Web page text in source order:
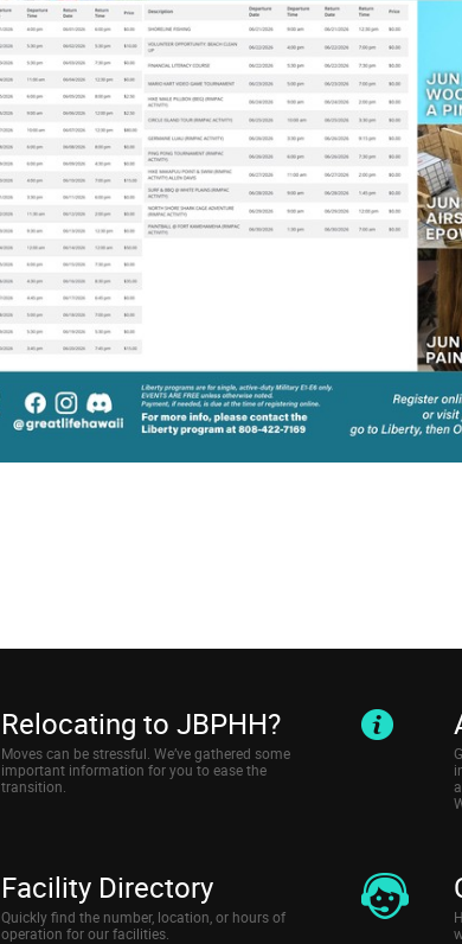
Relocating to JBPHH?
Moves can be stressful. We’ve gathered some
important information for you to ease the
transition.
Facility Directory
Quickly find the number, location, or hours of
operation for our facilities.